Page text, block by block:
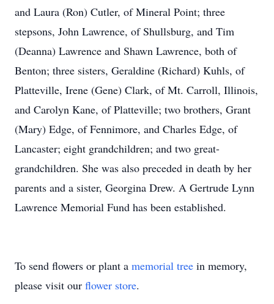
and Laura (Ron) Cutler, of Mineral Point; three
stepsons, John Lawrence, of Shullsburg, and Tim
(Deanna) Lawrence and Shawn Lawrence, both of
Benton; three sisters, Geraldine (Richard) Kuhls, of
Platteville, Irene (Gene) Clark, of Mt. Carroll, Illinois,
and Carolyn Kane, of Platteville; two brothers, Grant
(Mary) Edge, of Fennimore, and Charles Edge, of
Lancaster; eight grandchildren; and two great-
grandchildren. She was also preceded in death by her
parents and a sister, Georgina Drew. A Gertrude Lynn
Lawrence Memorial Fund has been established.
To send flowers or plant a memorial tree in memory,
please visit our flower store.